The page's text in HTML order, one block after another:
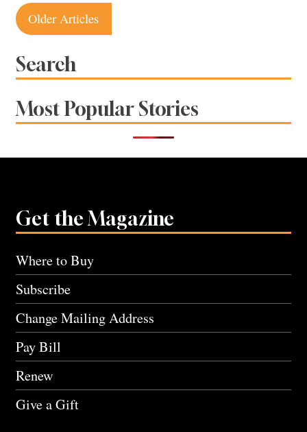
Posts
navigation
Older Articles
Search
Most Popular Stories
Get the Magazine
Where to Buy
Subscribe
Change Mailing Address
Pay Bill
Renew
Give a Gift